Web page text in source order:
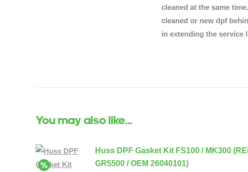
cleaned at the same
cleaned or new dpf
in extending the service
You may also like…
Huss DPF Gasket Kit FS100 / MK300
GR5500 / OEM 26040101)